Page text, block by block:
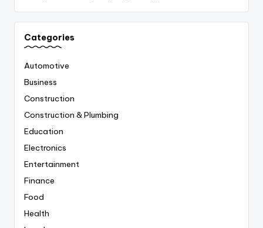
Categories
Automotive
Business
Construction
Construction & Plumbing
Education
Electronics
Entertainment
Finance
Food
Health